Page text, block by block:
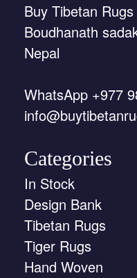
Buy Tibetan Rugs
Boudhanath
Nepal
WhatsApp +977
Categories
In Stock
Design Bank
Tibetan Rugs
Tiger Rugs
Hand Woven